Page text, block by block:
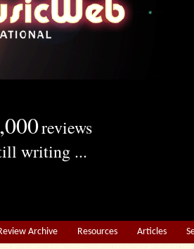
reviews
writing ...
Archive Resources Articles